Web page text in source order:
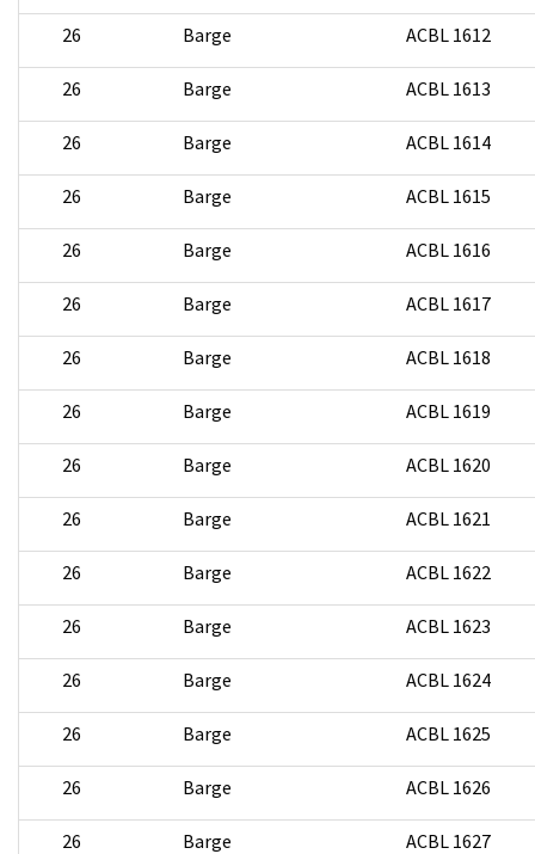
26 Barge ACBL 1612
26 Barge ACBL 1613
26 Barge ACBL 1614
26 Barge ACBL 1615
26 Barge ACBL 1616
26 Barge ACBL 1617
26 Barge ACBL 1618
26 Barge ACBL 1619
26 Barge ACBL 1620
26 Barge ACBL 1621
26 Barge ACBL 1622
26 Barge ACBL 1623
26 Barge ACBL 1624
26 Barge ACBL 1625
26 Barge ACBL 1626
26 Barge ACBL 1627